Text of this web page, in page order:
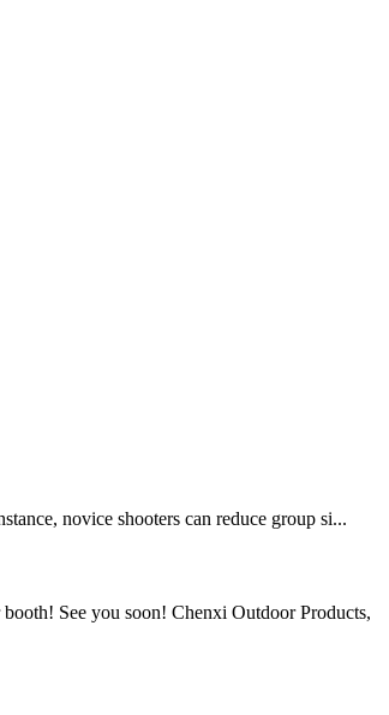
novice shooters can reduce group si...
See you soon! Chenxi Outdoor Products,